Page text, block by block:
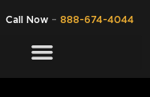
Call Now– 888-674-4044